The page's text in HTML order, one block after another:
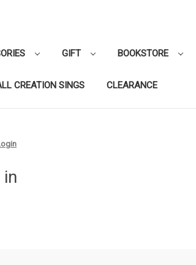
GIFT BOOKSTORE
CREATION SINGS CLEARANCE
in